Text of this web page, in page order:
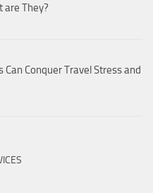
are They?
Conquer Travel Stress and